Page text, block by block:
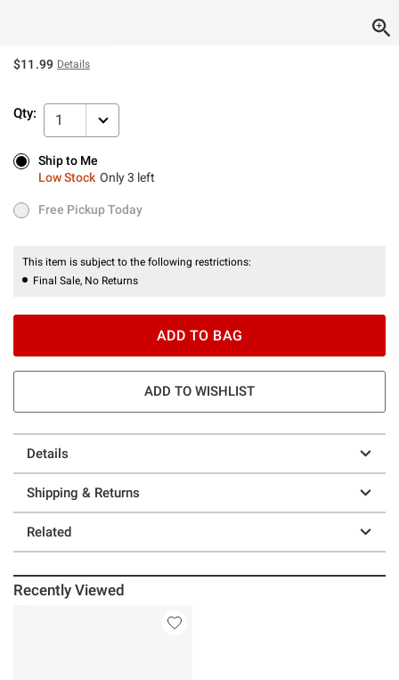
$11.99 Details
Qty: 1
Ship to Me
Low Stock Only 3 left
Ship to Me
Low Stock Only 3 left
Free Pickup Today
Free Pickup Today
This item is subject to the following restrictions:
Final Sale, No Returns
ADD TO BAG
ADD TO WISHLIST
Details
Shipping & Returns
Related
Recently Viewed